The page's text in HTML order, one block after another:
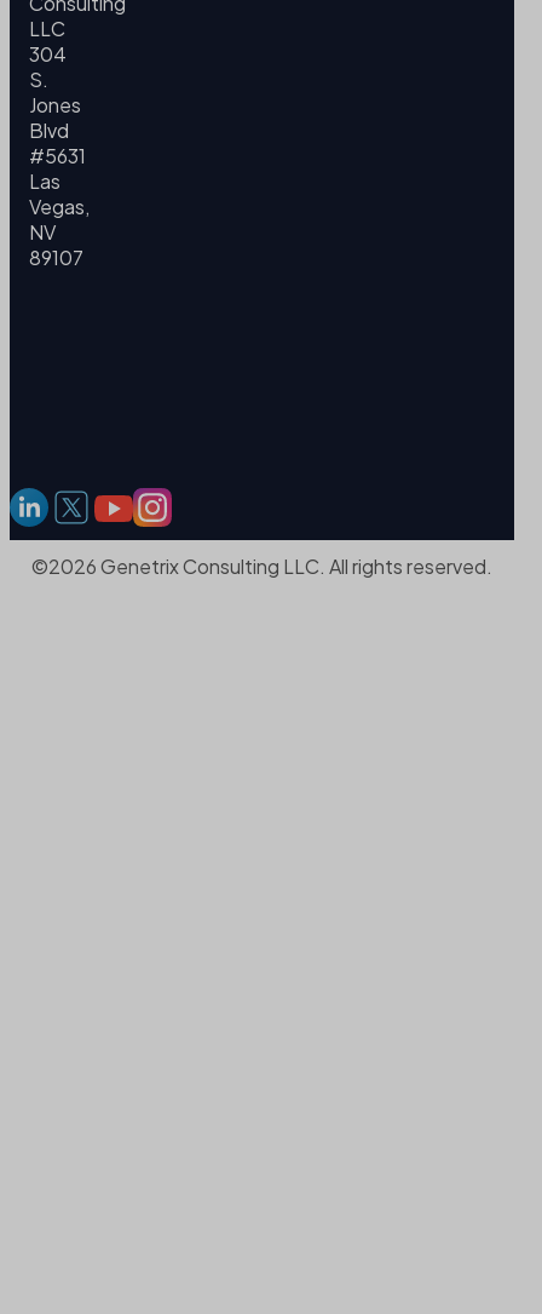
LLC
304
S.
Jones
Blvd
#5631
Las
Vegas,
NV
89107
©2026 Genetrix Consulting LLC. All rights reserved.